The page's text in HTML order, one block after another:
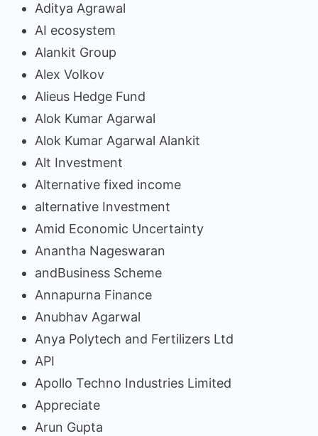
Aditya Agrawal
AI ecosystem
Alankit Group
Alex Volkov
Alieus Hedge Fund
Alok Kumar Agarwal
Alok Kumar Agarwal Alankit
Alt Investment
Alternative fixed income
alternative Investment
Amid Economic Uncertainty
Anantha Nageswaran
andBusiness Scheme
Annapurna Finance
Anubhav Agarwal
Anya Polytech and Fertilizers Ltd
API
Apollo Techno Industries Limited
Appreciate
Arun Gupta